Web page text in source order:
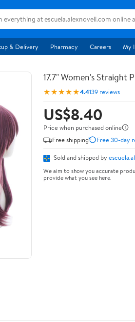
& Delivery Pharmacy Careers My
17.7" Women's Straight
★★★★★4.4139 reviews
US$8.40
Price when purchased online
Free shipping
Free 30-day
Sold and shipped by
We aim to show you accurate
provide what you see here.